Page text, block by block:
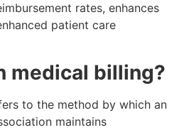
rates, enhances
patient care
medical billing?
to the method by which an
maintains